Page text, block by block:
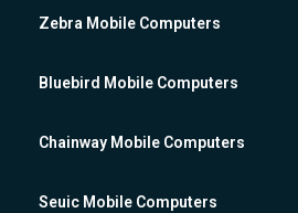
Zebra Mobile Computers
Bluebird Mobile Computers
Chainway Mobile Computers
Seuic Mobile Computers